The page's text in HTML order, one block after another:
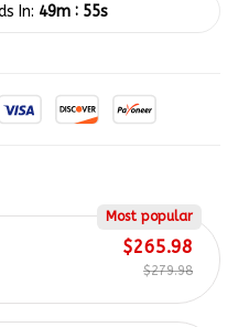
In: 49m : 55s
Most popular
$265.98
$279.98